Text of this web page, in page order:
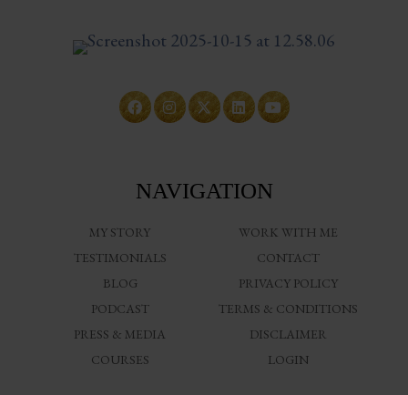
NAVIGATION
MY STORY
TESTIMONIALS
BLOG
PODCAST
PRESS & MEDIA
COURSES
WORK WITH ME
CONTACT
PRIVACY POLICY
TERMS & CONDITIONS
DISCLAIMER
LOGIN